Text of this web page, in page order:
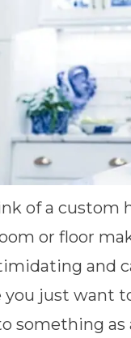
of a custom
or floor
and
you just want
something as